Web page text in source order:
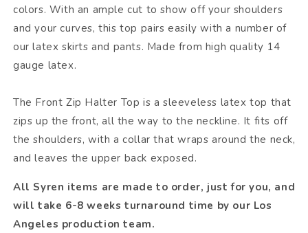
colors. With an ample cut to show off your shoulders
and your curves, this top pairs easily with a number of
our latex skirts and pants. Made from high quality 14
gauge latex.
The Front Zip Halter Top is a sleeveless latex top that
zips up the front, all the way to the neckline. It fits off
the shoulders, with a collar that wraps around the neck,
and leaves the upper back exposed.
All Syren items are made to order, just for you, and
will take 6-8 weeks turnaround time by our Los
Angeles production team.